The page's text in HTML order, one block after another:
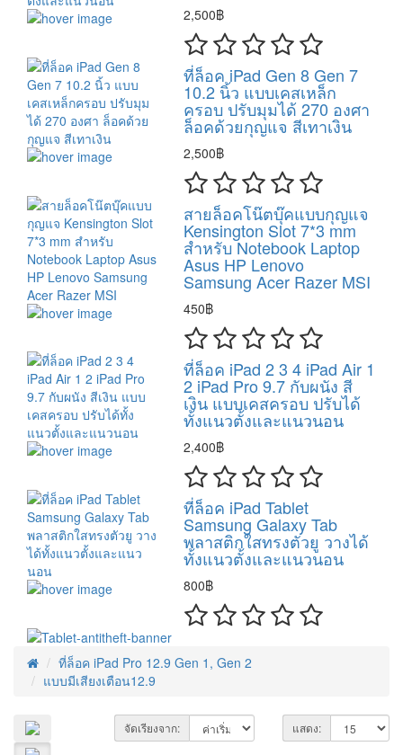
2,500฿
ที่ล็อค iPad Gen 8 Gen 7
10.2 นิ้ว แบบเคสเหล็ก
ครอบ ปรับมุมได้ 270 องศา
ล็อคด้วยกุญแจ สีเทาเงิน
2,500฿
สายล็อคโน๊ตบุ๊คแบบกุญแจ
Kensington Slot 7*3 mm
สำหรับ Notebook Laptop
Asus HP Lenovo
Samsung Acer Razer MSI
450฿
ที่ล็อค iPad 2 3 4 iPad Air 1
2 iPad Pro 9.7 กับผนัง สี
เงิน แบบเคสครอบ ปรับได้
ทั้งแนวตั้งและแนวนอน
2,400฿
ที่ล็อค iPad Tablet
Samsung Galaxy Tab
พลาสติกใสทรงตัวยู วางได้
ทั้งแนวตั้งและแนวนอน
800฿
ที่ล็อค iPad Pro 12.9 Gen 1, Gen 2
แบบมีเสียงเตือน12.9
จัดเรียงจาก: แสดง: